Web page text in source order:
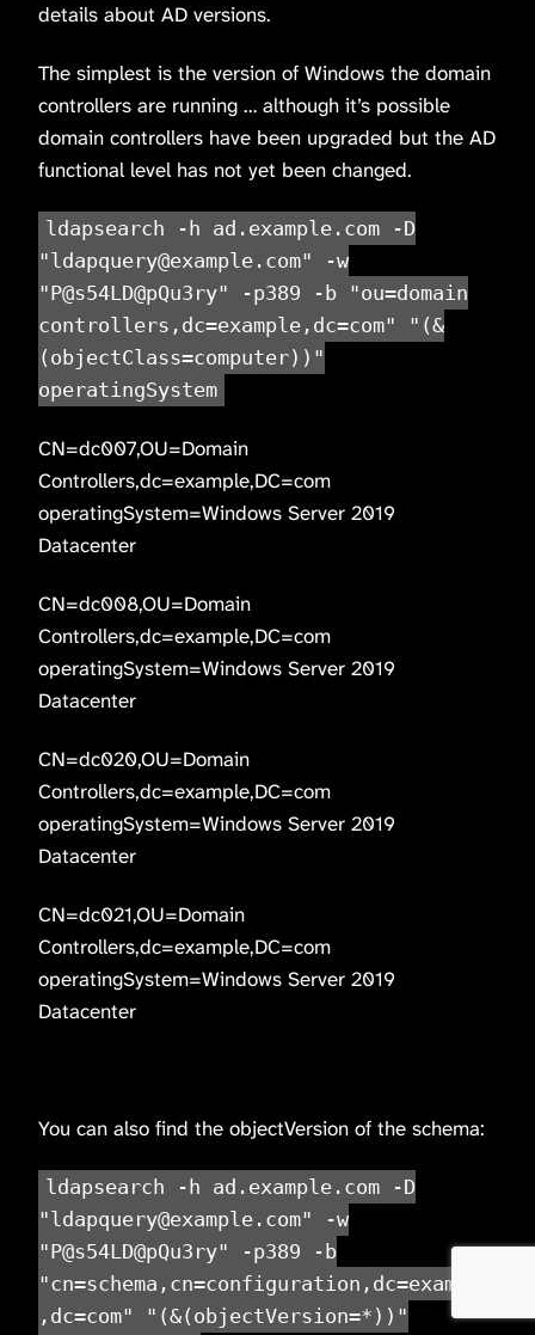
details about AD versions.
The simplest is the version of Windows the domain
controllers are running … although it’s possible
domain controllers have been upgraded but the AD
functional level has not yet been changed.
ldapsearch -h ad.example.com -D
"ldapquery@example.com" -w
"P@s54LD@pQu3ry" -p389 -b "ou=domain
controllers,dc=example,dc=com" "(&
(objectClass=computer))"
operatingSystem
CN=dc007,OU=Domain
Controllers,dc=example,DC=com
operatingSystem=Windows Server 2019
Datacenter
CN=dc008,OU=Domain
Controllers,dc=example,DC=com
operatingSystem=Windows Server 2019
Datacenter
CN=dc020,OU=Domain
Controllers,dc=example,DC=com
operatingSystem=Windows Server 2019
Datacenter
CN=dc021,OU=Domain
Controllers,dc=example,DC=com
operatingSystem=Windows Server 2019
Datacenter
You can also find the objectVersion of the schema:
ldapsearch -h ad.example.com -D
"ldapquery@example.com" -w
"P@s54LD@pQu3ry" -p389 -b
"cn=schema,cn=configuration,dc=example
,dc=com" "(&(objectVersion=*))"